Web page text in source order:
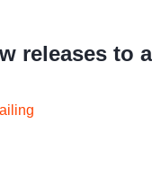
releases to